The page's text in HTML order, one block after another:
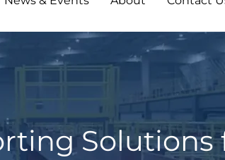
Solutions